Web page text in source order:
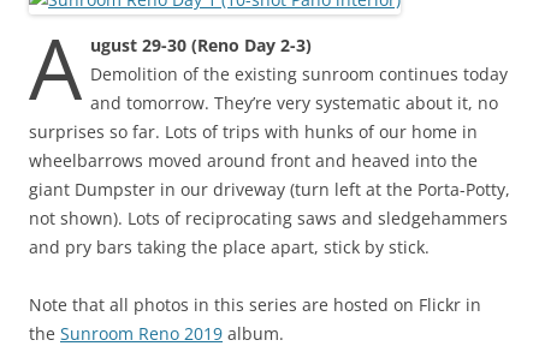
A ugust 29-30 (Reno Day 2-3)
Demolition of the existing sunroom continues today
and tomorrow. They’re very systematic about it, no
surprises so far. Lots of trips with hunks of our home in
wheelbarrows moved around front and heaved into the
giant Dumpster in our driveway (turn left at the Porta-Potty,
not shown). Lots of reciprocating saws and sledgehammers
and pry bars taking the place apart, stick by stick.
Note that all photos in this series are hosted on Flickr in
the Sunroom Reno 2019 album.